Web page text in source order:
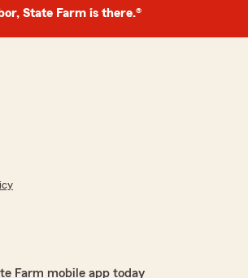
State Farm is there.®
Farm mobile app today